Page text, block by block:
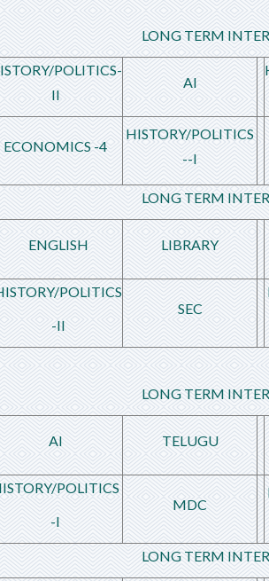
LONG TERM
POLITICS-
II
AI
ECONOMICS -4
HISTORY/POLITICS
--I
LONG TERM
ENGLISH LIBRARY
POLITICS
-II
SEC
LONG TERM
AI TELUGU
POLITICS
-I
MDC
LONG TERM